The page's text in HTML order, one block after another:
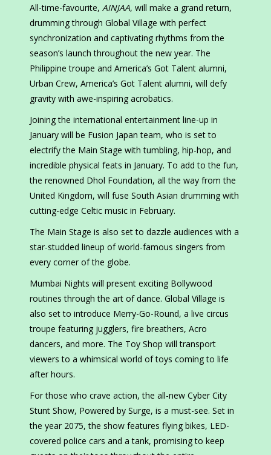
All-time-favourite, AINJAA, will make a grand return,
drumming through Global Village with perfect
synchronization and captivating rhythms from the
season’s launch throughout the new year. The
Philippine troupe and America’s Got Talent alumni,
Urban Crew, America’s Got Talent alumni, will defy
gravity with awe-inspiring acrobatics.
Joining the international entertainment line-up in
January will be Fusion Japan team, who is set to
electrify the Main Stage with tumbling, hip-hop, and
incredible physical feats in January. To add to the fun,
the renowned Dhol Foundation, all the way from the
United Kingdom, will fuse South Asian drumming with
cutting-edge Celtic music in February.
The Main Stage is also set to dazzle audiences with a
star-studded lineup of world-famous singers from
every corner of the globe.
Mumbai Nights will present exciting Bollywood
routines through the art of dance. Global Village is
also set to introduce Merry-Go-Round, a live circus
troupe featuring jugglers, fire breathers, Acro
dancers, and more. The Toy Shop will transport
viewers to a whimsical world of toys coming to life
after hours.
For those who crave action, the all-new Cyber City
Stunt Show, Powered by Surge, is a must-see. Set in
the year 2075, the show features flying bikes, LED-
covered police cars and a tank, promising to keep